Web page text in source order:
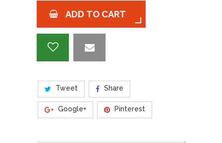
ADD TO CART
Tweet Share
Google+ Pinterest